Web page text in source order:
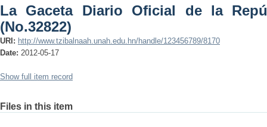
La Gaceta Diario Oficial de la
(No.32822)
URI: http://www.tzibalnaah.unah.edu.hn/handle/123456789/8170
Date: 2012-05-17
Show full item record
Files in this item